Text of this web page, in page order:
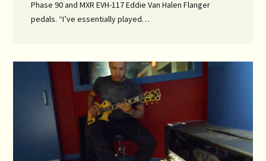
Phase 90 and MXR EVH-117 Eddie Van Halen Flanger
pedals. “I’ve essentially played…